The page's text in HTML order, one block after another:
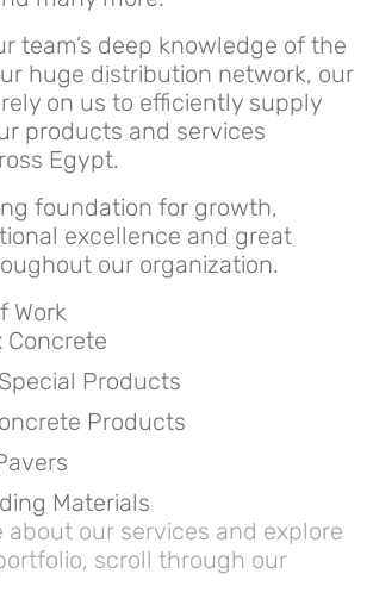
team’s deep knowledge of the
huge distribution network, our
on us to efficiently supply
products and services
Egypt.
foundation for growth,
excellence and great
our organization.
Work
Concrete
Products
Products
Materials
about our services and explore
scroll through our